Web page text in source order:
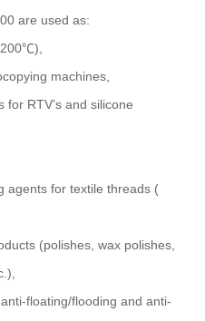
are used as:
machines,
RTV’s and silicone
agents for textile threads (
(polishes, wax polishes,
floating/flooding and anti-